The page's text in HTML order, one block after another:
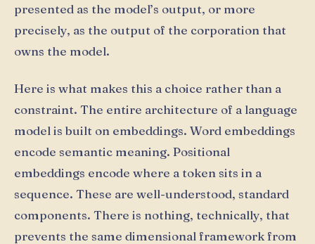
presented as the model’s output, or more
precisely, as the output of the corporation that
owns the model.
Here is what makes this a choice rather than a
constraint. The entire architecture of a language
model is built on embeddings. Word embeddings
encode semantic meaning. Positional
embeddings encode where a token sits in a
sequence. These are well-understood, standard
components. There is nothing, technically, that
prevents the same dimensional framework from